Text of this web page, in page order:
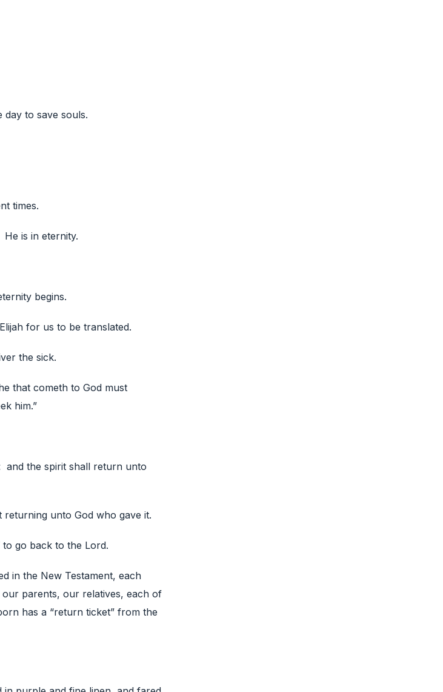
day to save souls.
times.
is in eternity.
begins.
for us to be translated.
the sick.
that cometh to God must
him.”
and the spirit shall return unto
unto God who gave it.
go back to the Lord.
in the New Testament, each
parents, our relatives, each of
has a “return ticket” from the